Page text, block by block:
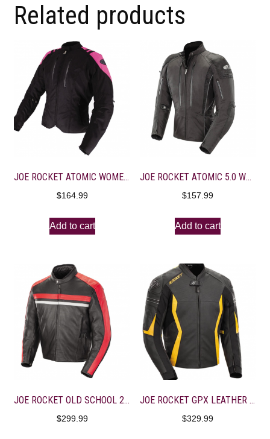
Related products
JOE ROCKET ATOMIC WOMEN’S LIMITED JACKET Black/Pink Diva 1
$164.99
Add to cart
JOE ROCKET ATOMIC 5.0 WOMEN’S TEXTILE JACKET XS Black
$157.99
Add to cart
JOE ROCKET OLD SCHOOL 2.0 LEATHER JACKET Black/Red Large
$299.99
JOE ROCKET GPX LEATHER JACKET Black/Yellow 42 Size
$329.99